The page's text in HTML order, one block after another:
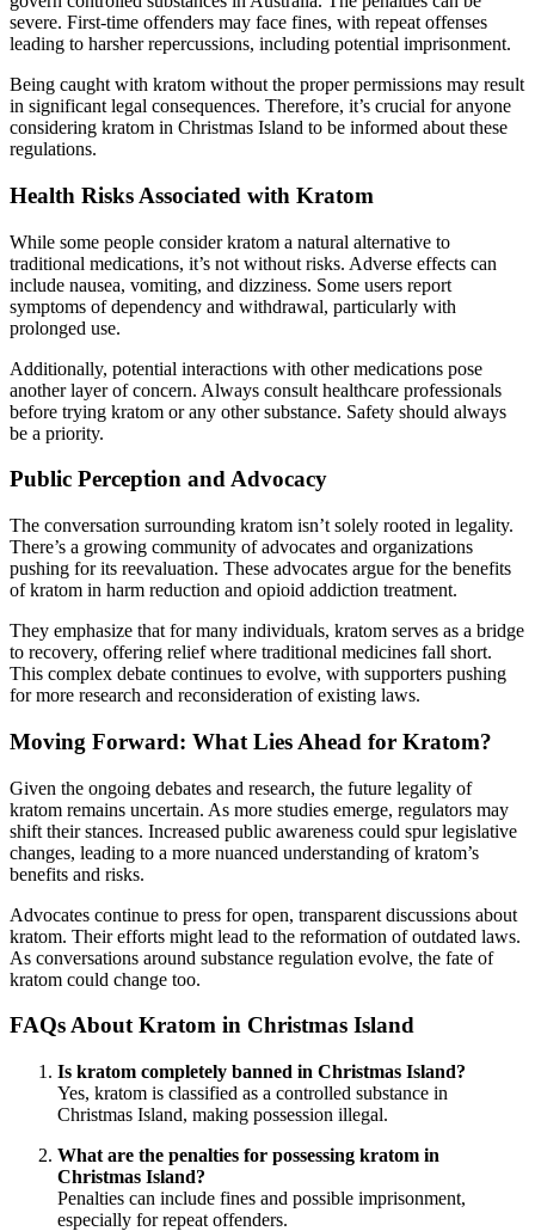
severe. First-time offenders may face fines, with repeat offenses
leading to harsher repercussions, including potential imprisonment.
Being caught with kratom without the proper permissions may result
in significant legal consequences. Therefore, it’s crucial for anyone
considering kratom in Christmas Island to be informed about these
regulations.
Health Risks Associated with Kratom
While some people consider kratom a natural alternative to
traditional medications, it’s not without risks. Adverse effects can
include nausea, vomiting, and dizziness. Some users report
symptoms of dependency and withdrawal, particularly with
prolonged use.
Additionally, potential interactions with other medications pose
another layer of concern. Always consult healthcare professionals
before trying kratom or any other substance. Safety should always
be a priority.
Public Perception and Advocacy
The conversation surrounding kratom isn’t solely rooted in legality.
There’s a growing community of advocates and organizations
pushing for its reevaluation. These advocates argue for the benefits
of kratom in harm reduction and opioid addiction treatment.
They emphasize that for many individuals, kratom serves as a bridge
to recovery, offering relief where traditional medicines fall short.
This complex debate continues to evolve, with supporters pushing
for more research and reconsideration of existing laws.
Moving Forward: What Lies Ahead for Kratom?
Given the ongoing debates and research, the future legality of
kratom remains uncertain. As more studies emerge, regulators may
shift their stances. Increased public awareness could spur legislative
changes, leading to a more nuanced understanding of kratom’s
benefits and risks.
Advocates continue to press for open, transparent discussions about
kratom. Their efforts might lead to the reformation of outdated laws.
As conversations around substance regulation evolve, the fate of
kratom could change too.
FAQs About Kratom in Christmas Island
Is kratom completely banned in Christmas Island?
Yes, kratom is classified as a controlled substance in
Christmas Island, making possession illegal.
What are the penalties for possessing kratom in
Christmas Island?
Penalties can include fines and possible imprisonment,
especially for repeat offenders.